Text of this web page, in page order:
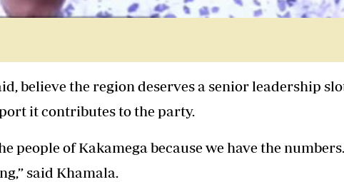
believe the region deserves a senior leadership
it contributes to the party.
people of Kakamega because we have the
said Khamala.